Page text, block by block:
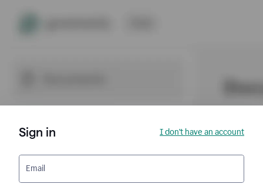
Sign in I don't have an account
Email